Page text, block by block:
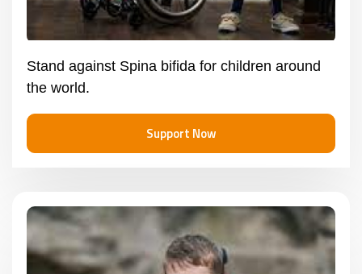
Stand against Spina bifida for children around
the world.
Support Now